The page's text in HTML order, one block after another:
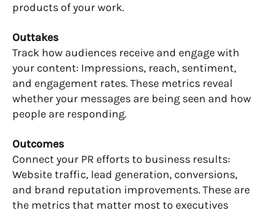
products of your work.
Outtakes
Track how audiences receive and engage with
your content: Impressions, reach, sentiment,
and engagement rates. These metrics reveal
whether your messages are being seen and how
people are responding.
Outcomes
Connect your PR efforts to business results:
Website traffic, lead generation, conversions,
and brand reputation improvements. These are
the metrics that matter most to executives